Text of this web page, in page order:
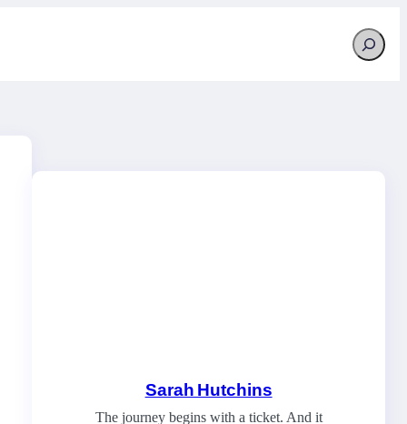
Search
Sarah Hutchins
The journey begins with a ticket. And it